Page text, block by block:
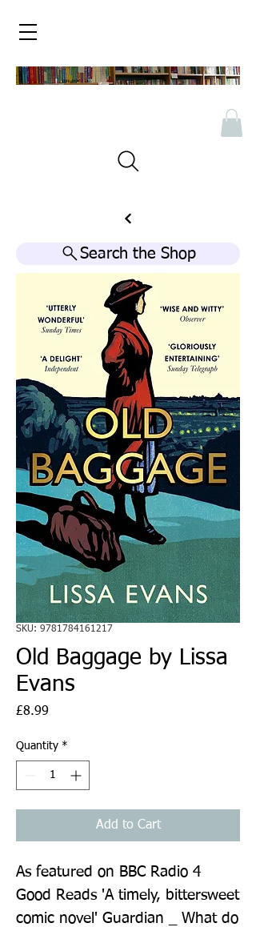
Search the Shop
SKU: 9781784161217
Old Baggage by Lissa
Evans
£8.99
Quantity *
Add to Cart
As featured on BBC Radio 4
Good Reads 'A timely, bittersweet
comic novel' Guardian _ What do